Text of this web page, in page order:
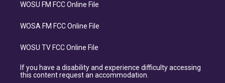
WOSU FM FCC Online File
WOSA FM FCC Online File
WOSU TV FCC Online File
If you have a disability and experience difficulty accessing
this content request an accommodation.